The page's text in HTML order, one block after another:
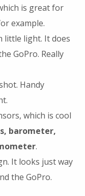
is great for
example.
little light. It does
GoPro. Really
Handy
which is cool
barometer,
.
It looks just way
the GoPro.